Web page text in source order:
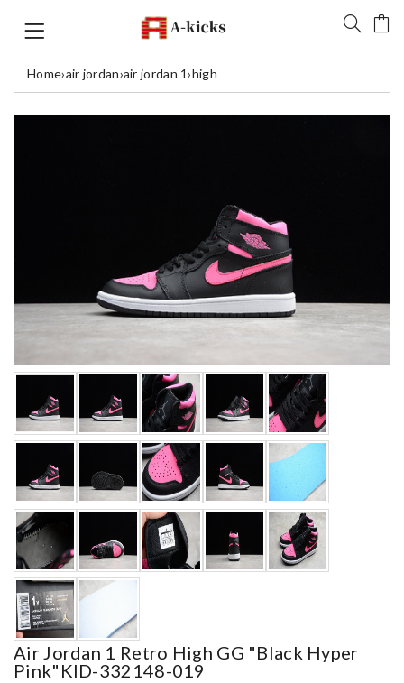
Home›air jordan›air jordan 1›high
Air Jordan 1 Retro High GG "Black Hyper
Pink"KID-332148-019